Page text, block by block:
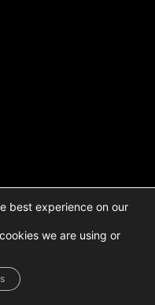
best experience on our
we are using or